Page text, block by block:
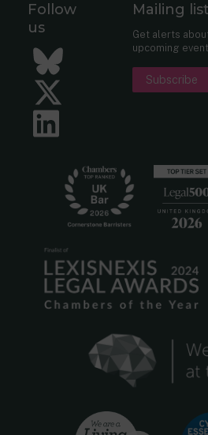
Follow
us
Bluesky
Twitter
Mailing list
Get alerts
upcoming
Subscribe